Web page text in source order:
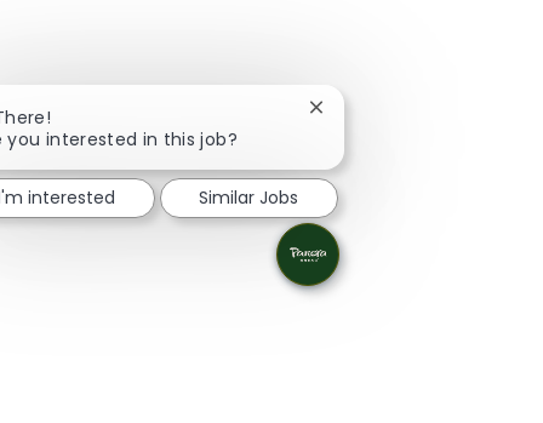
you interested in this job?
Close chatbot notification
interested Similar Jobs